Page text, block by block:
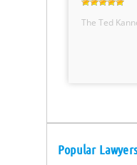
The Ted
Popular Lawyers